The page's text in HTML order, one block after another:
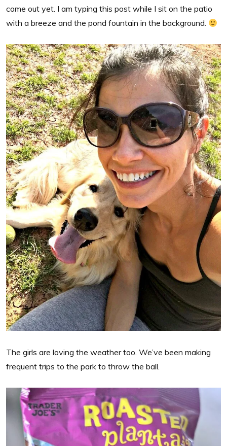
come out yet. I am typing this post while I sit on the patio
with a breeze and the pond fountain in the background.
The girls are loving the weather too. We’ve been making
frequent trips to the park to throw the ball.